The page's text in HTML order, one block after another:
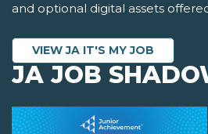
and optional digital assets
VIEW JA IT'S MY JOB
JA JOB